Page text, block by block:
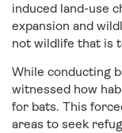
induced land-use
expansion and
not wildlife that is
While conducting
witnessed how
for bats. This
areas to seek